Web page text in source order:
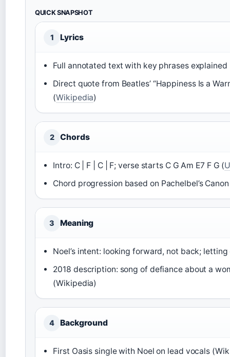
QUICK SNAPSHOT
1 Lyrics
Full annotated text with key phrases explained
Direct quote from Beatles’ “Happiness Is a
(Wikipedia)
2 Chords
Intro: C | F | C | F; verse starts C G Am E7 F G (
Chord progression based on Pachelbel’s
3 Meaning
Noel’s intent: looking forward, not back;
2018 description: song of defiance about a
(Wikipedia)
4 Background
First Oasis single with Noel on lead vocals